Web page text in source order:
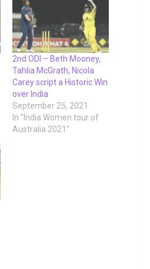
2nd ODI – Beth Mooney,
Tahlia McGrath, Nicola
Carey script a Historic Win
over India
September 25, 2021
In "India Women tour of
Australia 2021"